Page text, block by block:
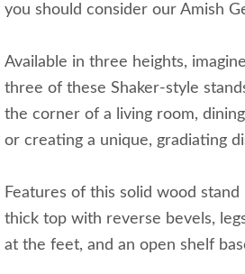
you should consider our Amish
Available in three heights,
three of these Shaker-style
the corner of a living room,
or creating a unique, gradiating
Features of this solid wood
thick top with reverse bevels,
at the feet, and an open shelf